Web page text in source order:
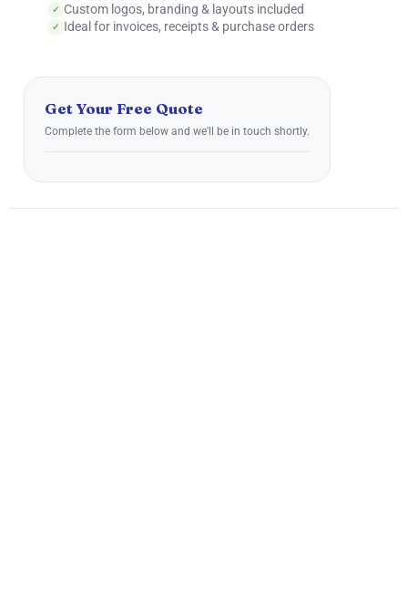
Custom logos, branding & layouts included
Ideal for invoices, receipts & purchase orders
Get Your Free Quote
Complete the form below and we'll be in touch shortly.